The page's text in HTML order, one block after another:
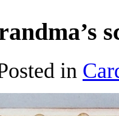
in